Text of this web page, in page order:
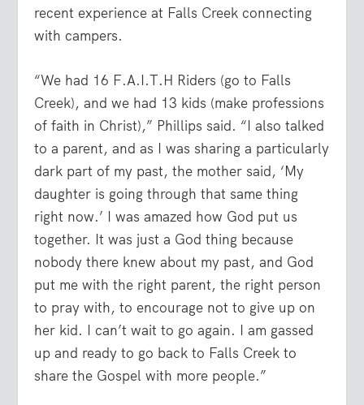
recent experience at Falls Creek connecting
with campers.
“We had 16 F.A.I.T.H Riders (go to Falls
Creek), and we had 13 kids (make professions
of faith in Christ),” Phillips said. “I also talked
to a parent, and as I was sharing a particularly
dark part of my past, the mother said, ‘My
daughter is going through that same thing
right now.’ I was amazed how God put us
together. It was just a God thing because
nobody there knew about my past, and God
put me with the right parent, the right person
to pray with, to encourage not to give up on
her kid. I can’t wait to go again. I am gassed
up and ready to go back to Falls Creek to
share the Gospel with more people.”